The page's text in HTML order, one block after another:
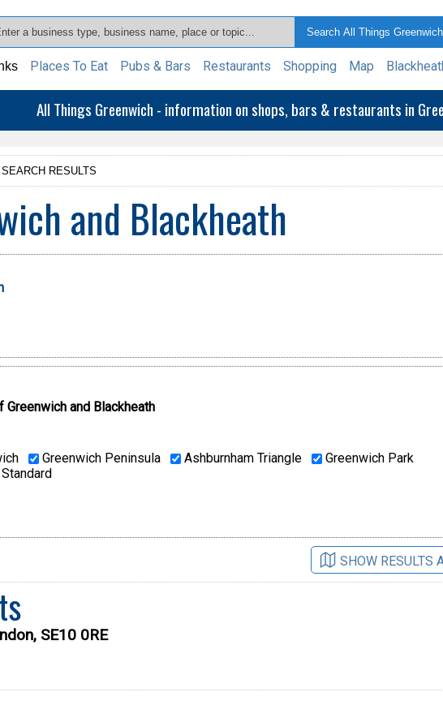
Places To Eat Pubs & Bars Restaurants Shopping Map
All Things Greenwich - information on shops, bars & restaurants in
SEARCH RESULTS
and Blackheath
Greenwich and Blackheath
Greenwich Peninsula Ashburnham Triangle
Greenwich Park
SHOW RESULTS
SE10 0RE